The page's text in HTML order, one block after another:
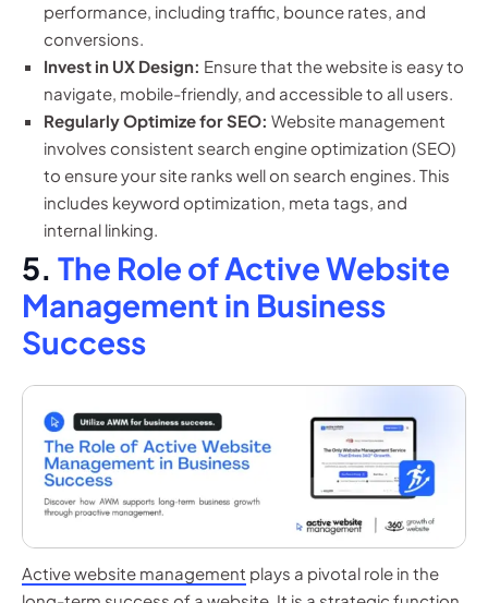
performance, including traffic, bounce rates, and
conversions.
Invest in UX Design: Ensure that the website is easy to
navigate, mobile-friendly, and accessible to all users.
Regularly Optimize for SEO: Website management
involves consistent search engine optimization (SEO)
to ensure your site ranks well on search engines. This
includes keyword optimization, meta tags, and
internal linking.
5. The Role of Active Website
Management in Business
Success
Active website management plays a pivotal role in the